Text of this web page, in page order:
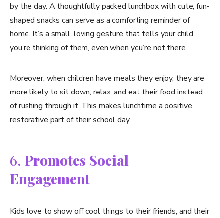
by the day. A thoughtfully packed lunchbox with cute, fun-
shaped snacks can serve as a comforting reminder of
home. It’s a small, loving gesture that tells your child
you’re thinking of them, even when you’re not there.
Moreover, when children have meals they enjoy, they are
more likely to sit down, relax, and eat their food instead
of rushing through it. This makes lunchtime a positive,
restorative part of their school day.
6. Promotes Social
Engagement
Kids love to show off cool things to their friends, and their